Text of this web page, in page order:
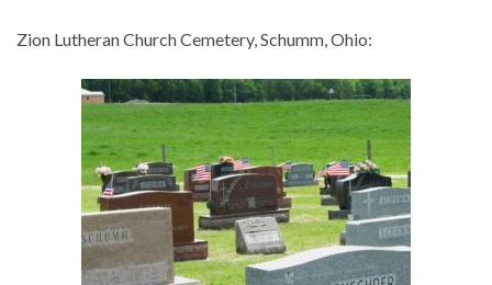
Zion Lutheran Church Cemetery, Schumm, Ohio: